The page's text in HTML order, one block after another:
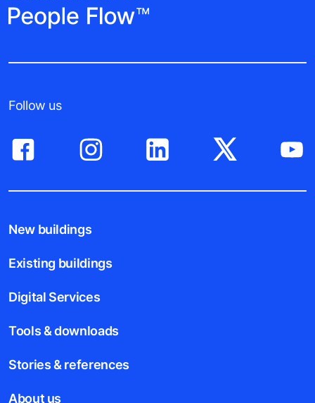
Follow us
New buildings
Existing buildings
Digital Services
Tools & downloads
Stories & references
About us